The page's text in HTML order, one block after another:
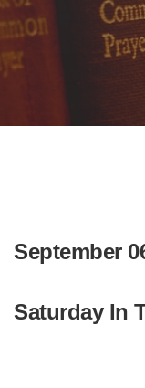
September
Saturday In